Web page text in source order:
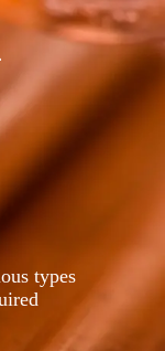
types